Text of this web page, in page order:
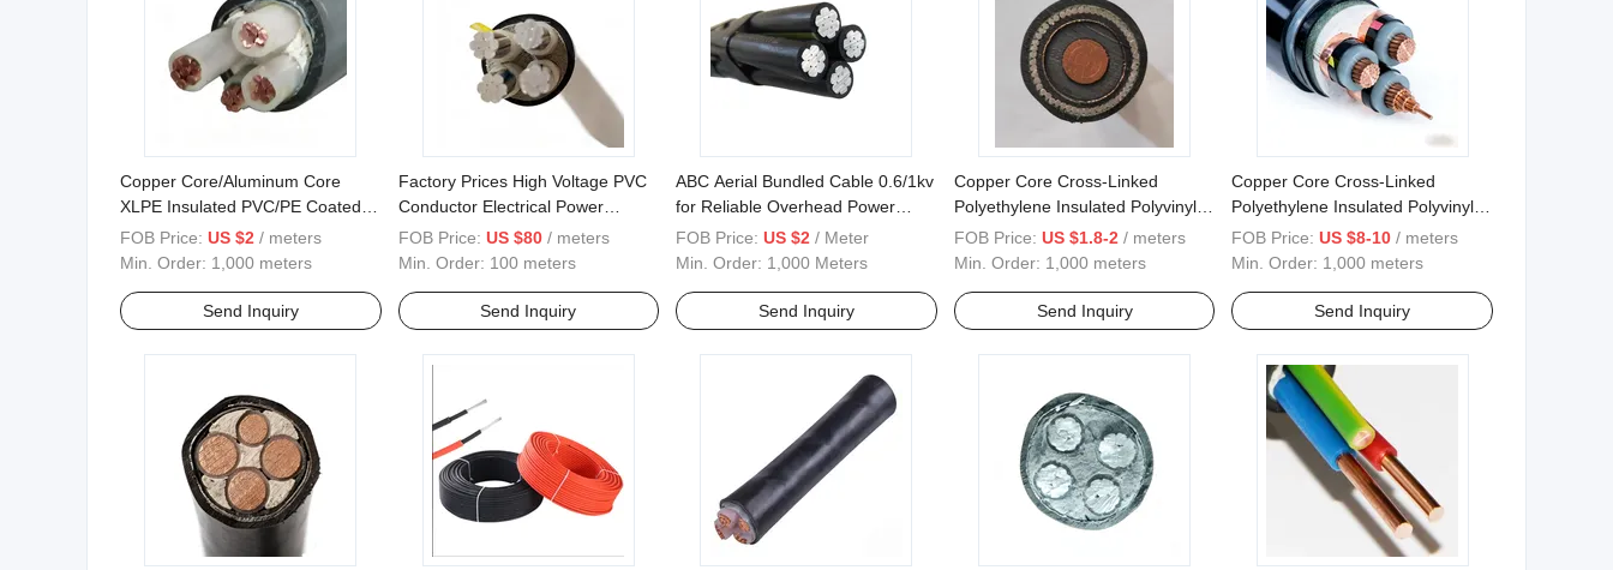
Copper Core/Aluminum Core
XLPE Insulated PVC/PE Coated
Medium Voltage Cable
FOB Price: US $2 / meters
Min. Order: 1,000 meters
Send Inquiry
Factory Prices High Voltage PVC
Conductor Electrical Power
Aluminium Cable
FOB Price: US $80 / meters
Min. Order: 100 meters
Send Inquiry
ABC Aerial Bundled Cable 0.6/1kv
for Reliable Overhead Power
Distribution
FOB Price: US $2 / Meter
Min. Order: 1,000 Meters
Send Inquiry
Copper Core Cross-Linked
Polyethylene Insulated Polyvinyl
Chloride Sheathed Steel Wire
Armored Power Cable
FOB Price: US $1.8-2 / meters
Min. Order: 1,000 meters
Send Inquiry
Copper Core Cross-Linked
Polyethylene Insulated Polyvinyl
Chloride Sheathed Power Cable
FOB Price: US $8-10 / meters
Min. Order: 1,000 meters
Send Inquiry